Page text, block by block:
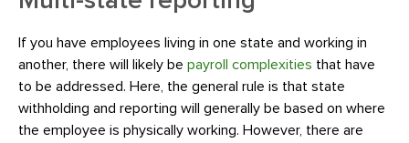
If you have employees living in one state and working in
another, there will likely be payroll complexities that have
to be addressed. Here, the general rule is that state
withholding and reporting will generally be based on where
the employee is physically working. However, there are